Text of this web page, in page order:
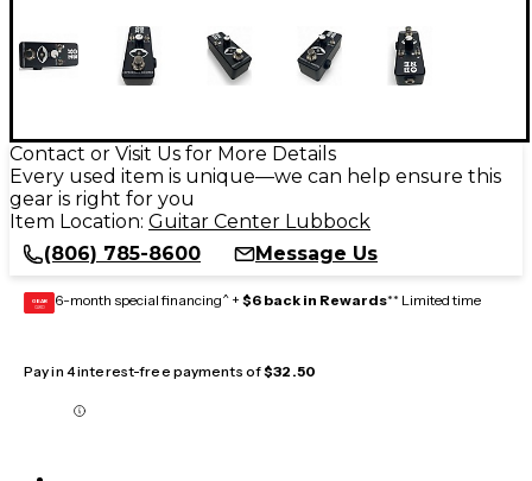
Contact or Visit Us for More Details
Every used item is unique—we can help ensure this
gear is right for you
Item Location: Guitar Center Lubbock
(806) 785-8600
Message Us
GEAR
CARD 6-month special financing^ + $6 back in Rewards** Limited time
Pay in 4 interest-free payments of$32.50